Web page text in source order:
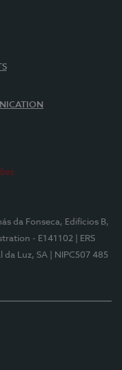
da Fonseca, Edifícios B,
- E141102
| ERS
da Luz, SA
| NIPC507 485